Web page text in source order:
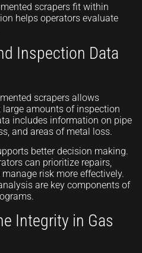
scrapers fit within
helps operators evaluate
Inspection Data
scrapers allows
amounts of inspection
includes information on pipe
and areas of metal loss.
better decision making.
can prioritize repairs,
risk more effectively.
are key components of
Integrity in Gas